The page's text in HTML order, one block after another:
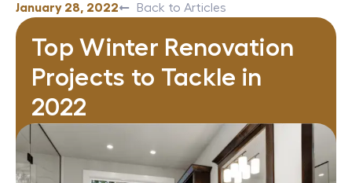
January 28, 2022 Back to Articles
Top Winter Renovation
Projects to Tackle in
2022